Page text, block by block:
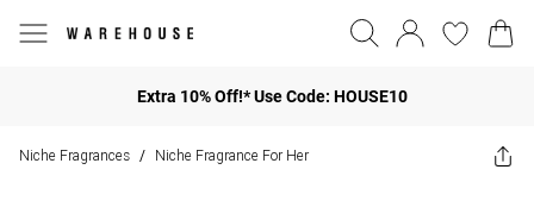
Extra 10% Off!* Use Code: HOUSE10
Niche Fragrances / Niche Fragrance For Her